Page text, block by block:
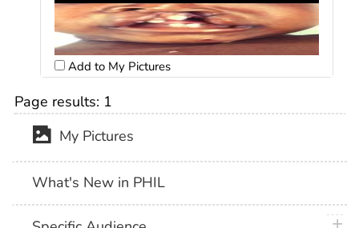
Add to My Pictures
Page results: 1
My Pictures
What's New in PHIL